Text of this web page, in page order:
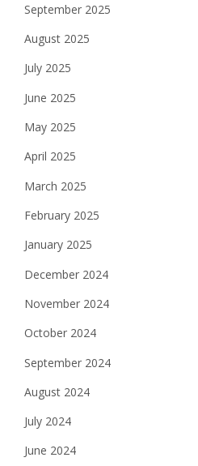
September 2025
August 2025
July 2025
June 2025
May 2025
April 2025
March 2025
February 2025
January 2025
December 2024
November 2024
October 2024
September 2024
August 2024
July 2024
June 2024